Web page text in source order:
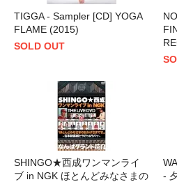
TIGGA - Sampler [CD] YOGA
FLAME (2015)
SOLD OUT
SHINGO★西成ワンマンライ
ブ in NGK ほとんどみなさまの
-